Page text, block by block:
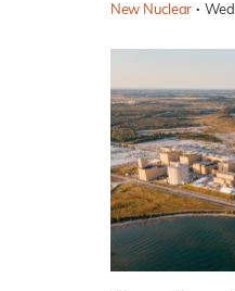
New Nuclear ·